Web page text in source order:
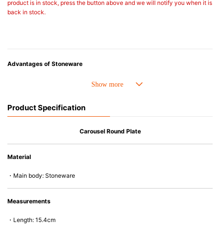
product is in stock, press the button above and we will notify you when it is
back in stock.
Advantages of Stoneware
• Perfect heat resistance. Microwave-safe and suitable for use in the oven
• Nearly-non-stick glazed interior is food safe, stains come off easily
Product Specification
Carousel Round Plate
Material
・Main body: Stoneware
Measurements
・Length: 15.4cm